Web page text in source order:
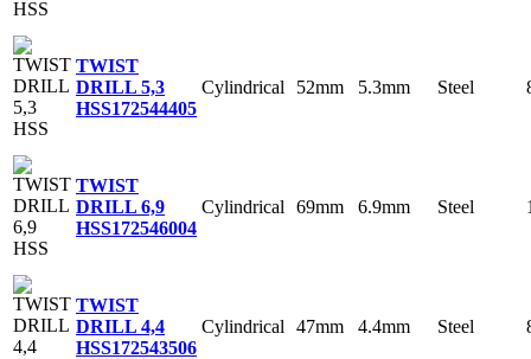
TWIST
DRILL 5,3
HSS172544405
Cylindrical 52mm 5.3mm Steel
TWIST
DRILL 6,9
HSS172546004
Cylindrical 69mm 6.9mm Steel
TWIST
DRILL 4,4
HSS172543506
Cylindrical 47mm 4.4mm Steel